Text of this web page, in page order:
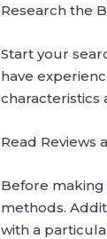
Research the
Start your
have
characteristics
Read Reviews
Before making
methods.
with a